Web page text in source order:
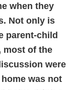
when they
Not only is
parent-child
most of the
were
was not